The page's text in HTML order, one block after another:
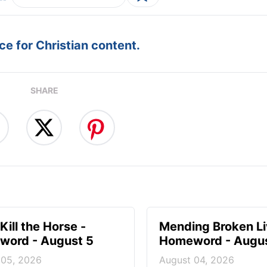
for Christian content.
SHARE
the Horse -
- August 5
2026
Mending Broken
Homeword -
August 04, 2026